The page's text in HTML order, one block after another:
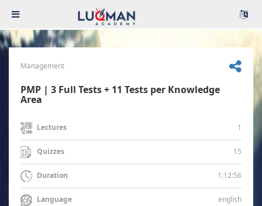
Management
PMP | 3 Full Tests + 11 Tests per Knowledge
Area
Lectures 1
Quizzes 15
Duration 1:12:56
Language english